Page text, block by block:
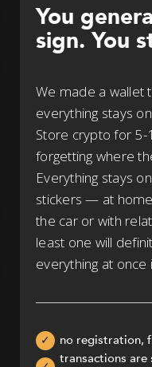
You
sign. You
We made a
everything stays
Store crypto for
forgetting where
Everything stays
stickers — at
the car or with
least one will
everything at once
✓ no registration,
transactions are